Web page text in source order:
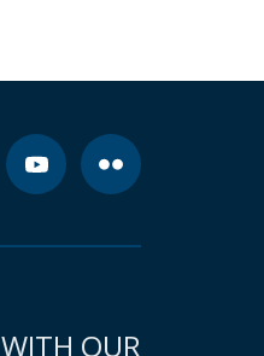
WITH OUR